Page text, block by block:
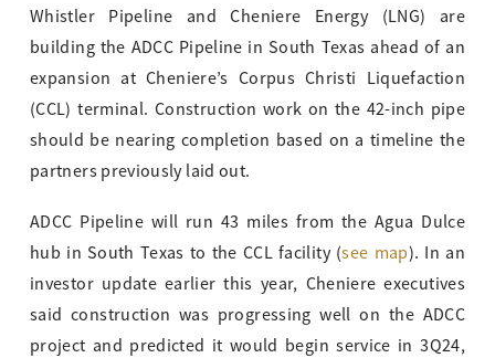
Whistler Pipeline and Cheniere Energy (LNG) are
building the ADCC Pipeline in South Texas ahead of an
expansion at Cheniere’s Corpus Christi Liquefaction
(CCL) terminal. Construction work on the 42-inch pipe
should be nearing completion based on a timeline the
partners previously laid out.
ADCC Pipeline will run 43 miles from the Agua Dulce
hub in South Texas to the CCL facility (see map). In an
investor update earlier this year, Cheniere executives
said construction was progressing well on the ADCC
project and predicted it would begin service in 3Q24,